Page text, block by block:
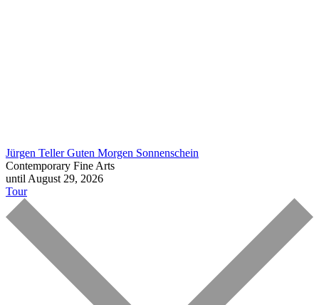
Jürgen TellerGuten Morgen Sonnenschein
Contemporary Fine Arts
until August 29, 2026
Tour